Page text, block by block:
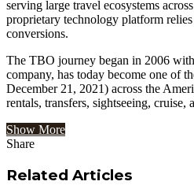
serving large travel ecosystems
proprietary technology platform
conversions.
The TBO journey began in 2006
company, has today become one of
December 21, 2021) across the
rentals, transfers, sightseeing, cruise,
Show More
Share
via
Related Articles